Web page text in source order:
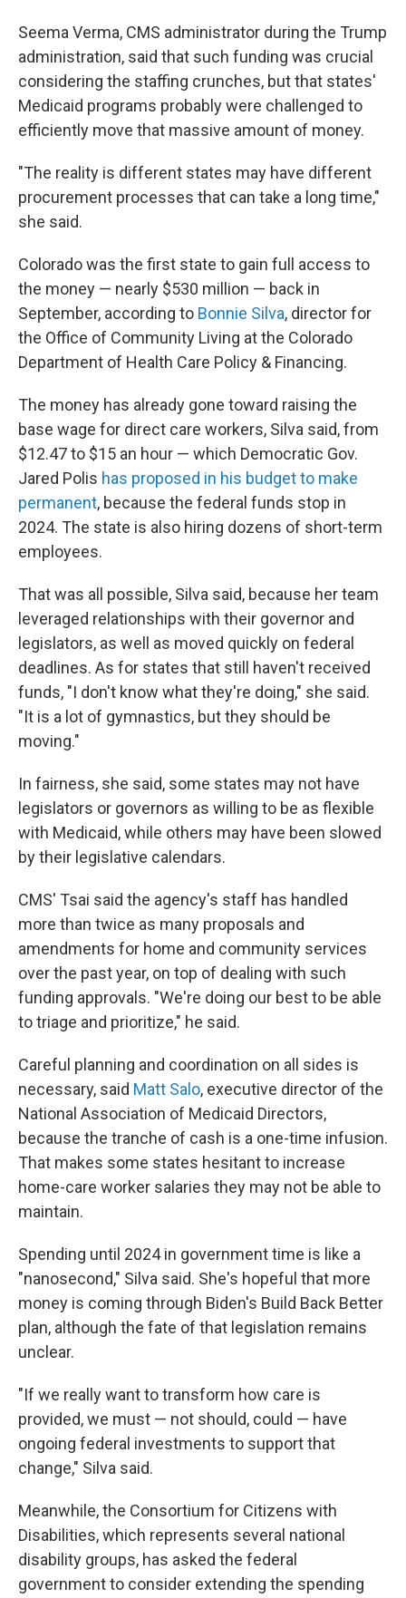
Seema Verma, CMS administrator during the Trump
administration, said that such funding was crucial
considering the staffing crunches, but that states'
Medicaid programs probably were challenged to
efficiently move that massive amount of money.
"The reality is different states may have different
procurement processes that can take a long time,"
she said.
Colorado was the first state to gain full access to
the money — nearly $530 million — back in
September, according to Bonnie Silva, director for
the Office of Community Living at the Colorado
Department of Health Care Policy & Financing.
The money has already gone toward raising the
base wage for direct care workers, Silva said, from
$12.47 to $15 an hour — which Democratic Gov.
Jared Polis has proposed in his budget to make
permanent, because the federal funds stop in
2024. The state is also hiring dozens of short-term
employees.
That was all possible, Silva said, because her team
leveraged relationships with their governor and
legislators, as well as moved quickly on federal
deadlines. As for states that still haven't received
funds, "I don't know what they're doing," she said.
"It is a lot of gymnastics, but they should be
moving."
In fairness, she said, some states may not have
legislators or governors as willing to be as flexible
with Medicaid, while others may have been slowed
by their legislative calendars.
CMS' Tsai said the agency's staff has handled
more than twice as many proposals and
amendments for home and community services
over the past year, on top of dealing with such
funding approvals. "We're doing our best to be able
to triage and prioritize," he said.
Careful planning and coordination on all sides is
necessary, said Matt Salo, executive director of the
National Association of Medicaid Directors,
because the tranche of cash is a one-time infusion.
That makes some states hesitant to increase
home-care worker salaries they may not be able to
maintain.
Spending until 2024 in government time is like a
"nanosecond," Silva said. She's hopeful that more
money is coming through Biden's Build Back Better
plan, although the fate of that legislation remains
unclear.
"If we really want to transform how care is
provided, we must — not should, could — have
ongoing federal investments to support that
change," Silva said.
Meanwhile, the Consortium for Citizens with
Disabilities, which represents several national
disability groups, has asked the federal
government to consider extending the spending